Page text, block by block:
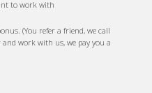
to work with
(You refer a friend, we call
work with us, we pay you a